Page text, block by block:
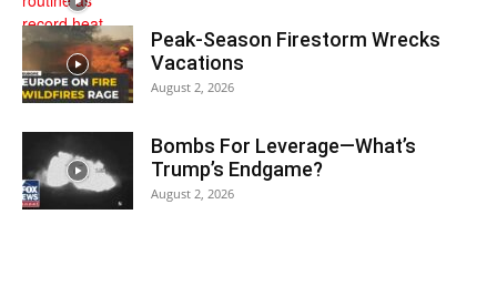
Peak-Season Firestorm Wrecks
Vacations
August 2, 2026
Bombs For Leverage—What’s
Trump’s Endgame?
August 2, 2026